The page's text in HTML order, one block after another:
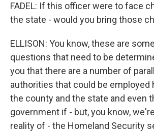
FADEL: If this officer were to face
the state - would you bring those
ELLISON: You know, these are
questions that need to be
you that there are a number of
authorities that could be employed
the county and the state and even
government if - but, you know,
reality of - the Homeland Security